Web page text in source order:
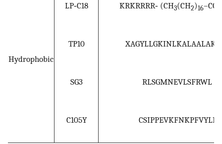
LP‐C18 KRKRRRR‐ (CH3(CH2)16
Hydrophobic
TP10
SG3 RLSGMNEVLSFRWL
C105Y CSIPPEVKFNKPFVYLI